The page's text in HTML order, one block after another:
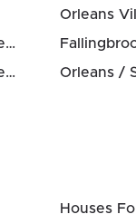
Bilberry Creek / Queenswood Heights
km)
Bilberry Creek / Queenswood Heights
km)
Orleans
Orleans /
Houses